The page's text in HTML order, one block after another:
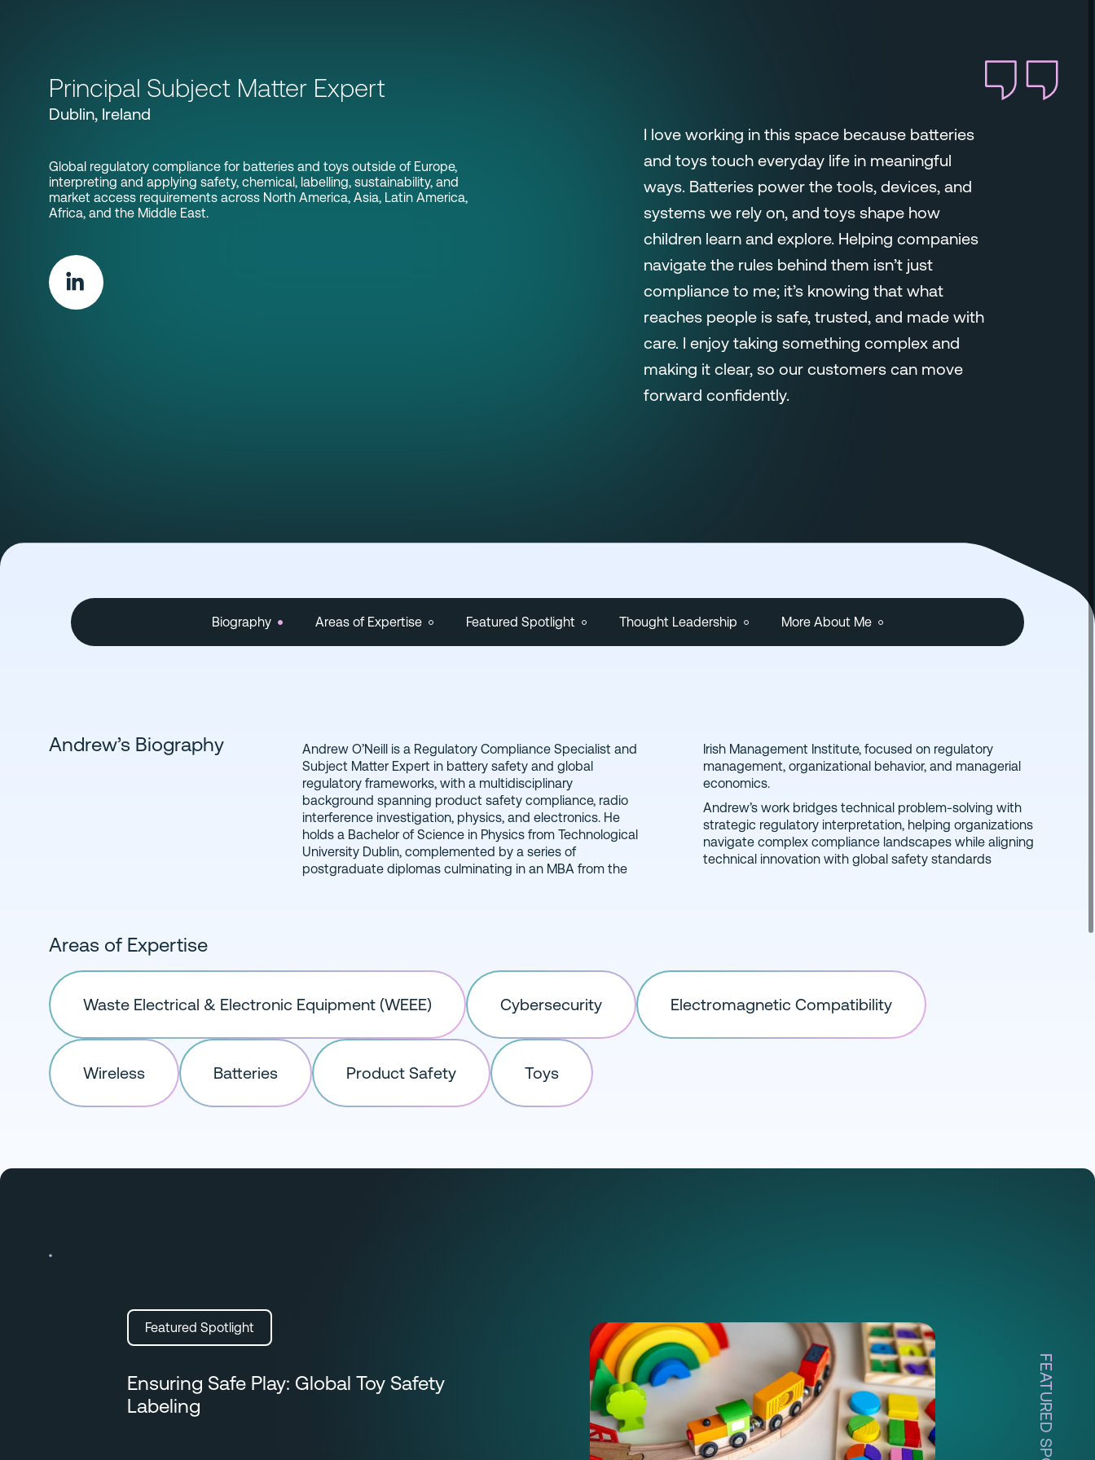
Principal Subject Matter Expert
Dublin, Ireland
Global regulatory compliance for batteries and toys outside of Europe,
interpreting and applying safety, chemical, labelling, sustainability, and
market access requirements across North America, Asia, Latin America,
Africa, and the Middle East.
I love working in this space because batteries
and toys touch everyday life in meaningful
ways. Batteries power the tools, devices, and
systems we rely on, and toys shape how
children learn and explore. Helping companies
navigate the rules behind them isn’t just
compliance to me; it’s knowing that what
reaches people is safe, trusted, and made with
care. I enjoy taking something complex and
making it clear, so our customers can move
forward confidently.
Biography Areas of Expertise Featured Spotlight Thought Leadership More About Me
Andrew’s Biography
Andrew O’Neill is a Regulatory Compliance Specialist and
Subject Matter Expert in battery safety and global
regulatory frameworks, with a multidisciplinary
background spanning product safety compliance, radio
interference investigation, physics, and electronics. He
holds a Bachelor of Science in Physics from Technological
University Dublin, complemented by a series of
postgraduate diplomas culminating in an MBA from the
Irish Management Institute, focused on regulatory
management, organizational behavior, and managerial
economics.
Andrew’s work bridges technical problem-solving with
strategic regulatory interpretation, helping organizations
navigate complex compliance landscapes while aligning
technical innovation with global safety standards
Areas of Expertise
Waste Electrical & Electronic Equipment (WEEE) Cybersecurity Electromagnetic Compatibility
Wireless Batteries Product Safety Toys
Featured Spotlight
Ensuring Safe Play: Global Toy Safety
Labeling